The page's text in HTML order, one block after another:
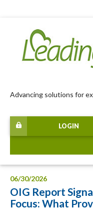
Advancing solutions for
LOGIN
06/30/2026
OIG Report
Focus: What